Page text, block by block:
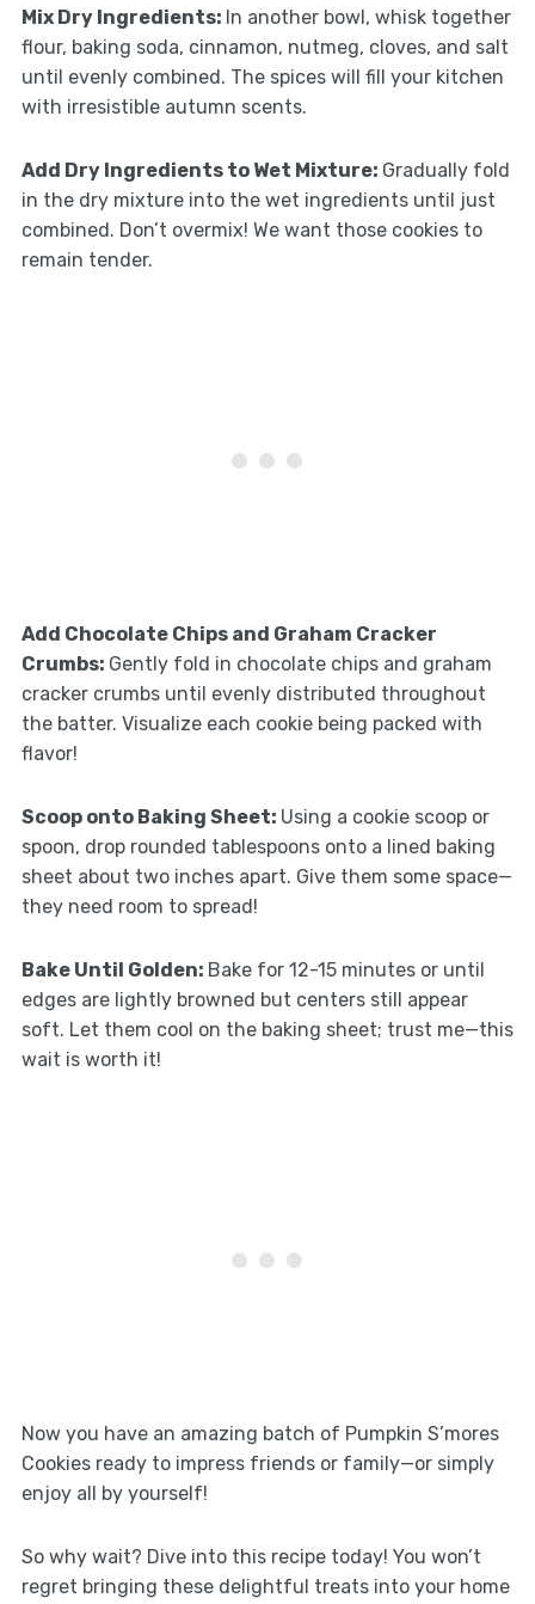
Mix Dry Ingredients: In another bowl, whisk together
flour, baking soda, cinnamon, nutmeg, cloves, and salt
until evenly combined. The spices will fill your kitchen
with irresistible autumn scents.
Add Dry Ingredients to Wet Mixture: Gradually fold
in the dry mixture into the wet ingredients until just
combined. Don’t overmix! We want those cookies to
remain tender.
Add Chocolate Chips and Graham Cracker
Crumbs: Gently fold in chocolate chips and graham
cracker crumbs until evenly distributed throughout
the batter. Visualize each cookie being packed with
flavor!
Scoop onto Baking Sheet: Using a cookie scoop or
spoon, drop rounded tablespoons onto a lined baking
sheet about two inches apart. Give them some space—
they need room to spread!
Bake Until Golden: Bake for 12-15 minutes or until
edges are lightly browned but centers still appear
soft. Let them cool on the baking sheet; trust me—this
wait is worth it!
Now you have an amazing batch of Pumpkin S’mores
Cookies ready to impress friends or family—or simply
enjoy all by yourself!
So why wait? Dive into this recipe today! You won’t
regret bringing these delightful treats into your home